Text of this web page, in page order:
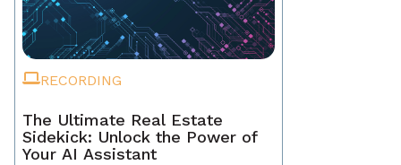
RECORDING
The Ultimate Real Estate
Sidekick: Unlock the Power of
Your AI Assistant